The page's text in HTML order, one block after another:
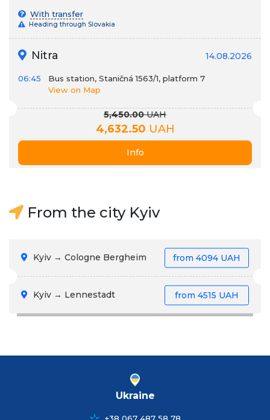
With transfer
Heading through Slovakia
Nitra 14.08.2026
06:45
Bus station, Staničná 1563/1, platform 7
View on Map
5,450.00UAH
4,632.50 UAH
Info
From the city Kyiv
Kyiv → Cologne Bergheim from 4094 UAH
Kyiv → Lennestadt from 4515 UAH
Ukraine